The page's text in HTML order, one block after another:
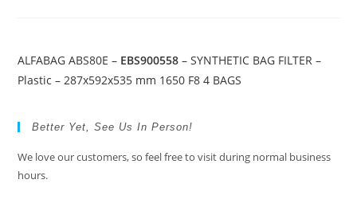
ALFABAG ABS80E – EBS900558 – SYNTHETIC BAG FILTER –
Plastic – 287x592x535 mm 1650 F8 4 BAGS
Better Yet, See Us In Person!
We love our customers, so feel free to visit during normal business
hours.